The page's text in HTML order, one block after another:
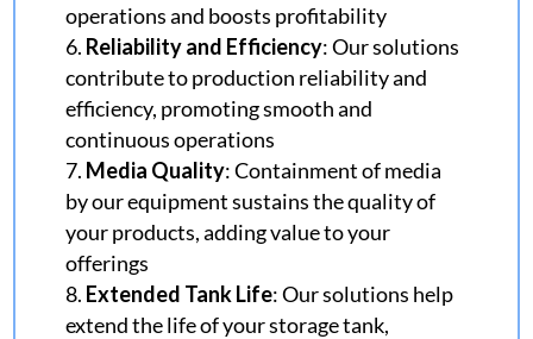
operations and boosts profitability
Reliability and Efficiency: Our solutions
contribute to production reliability and
efficiency, promoting smooth and
continuous operations
Media Quality: Containment of media
by our equipment sustains the quality of
your products, adding value to your
offerings
Extended Tank Life: Our solutions help
extend the life of your storage tank,